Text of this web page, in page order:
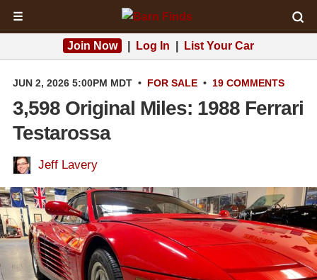
☰
Join Now Log In List Your Car
JUN 2, 2026 5:00PM MDT • FOR SALE • 19 COMMENTS
3,598 Original Miles: 1988 Ferrari
Testarossa
Jeff Lavery